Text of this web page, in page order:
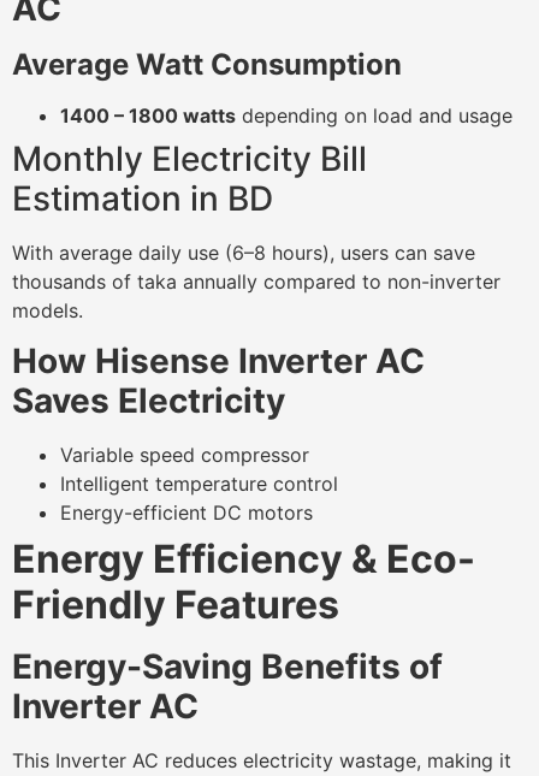
AC
Average Watt Consumption
1400 – 1800 watts depending on load and usage
Monthly Electricity Bill
Estimation in BD
With average daily use (6–8 hours), users can save
thousands of taka annually compared to non-inverter
models.
How Hisense Inverter AC
Saves Electricity
Variable speed compressor
Intelligent temperature control
Energy-efficient DC motors
Energy Efficiency & Eco-
Friendly Features
Energy-Saving Benefits of
Inverter AC
This Inverter AC reduces electricity wastage, making it